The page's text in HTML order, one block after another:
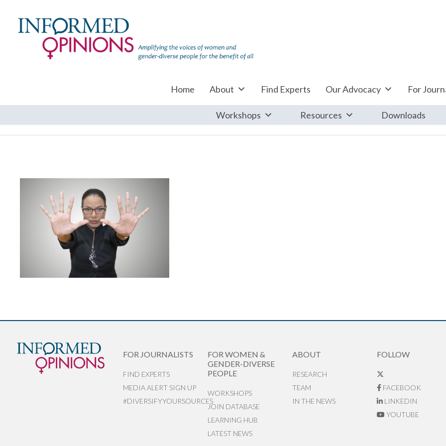
Home About Find Experts Our Advocacy For
Workshops Resources Downloads
FOR JOURNALISTS
FIND EXPERTS
MEDIA ALERT SIGN UP
#DIVERSIFYYOURSOURCES
FOR WOMEN &
GENDER-DIVERSE
PEOPLE
WORKSHOPS
JOIN DATABASE
LEARNING HUB
LATEST NEWS
ABOUT
RESEARCH
TEAM
IN THE NEWS
FOLLOW
FACEBOOK
LINKEDIN
YOUTUBE